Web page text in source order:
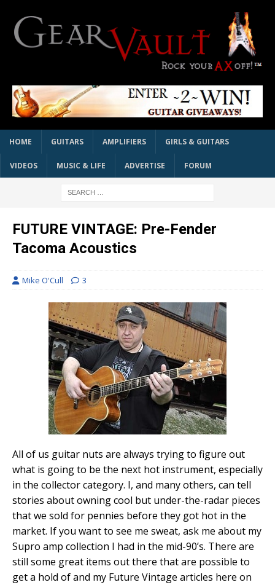
HOME GUITARS AMPLIFIERS GIRLS & GUITARS
VIDEOS MUSIC & LIFE ADVERTISE FORUM
FUTURE VINTAGE: Pre-Fender
Tacoma Acoustics
Mike O'Cull 3
All of us guitar nuts are always trying to figure out
what is going to be the next hot instrument, especially
in the collector category. I, and many others, can tell
stories about owning cool but under-the-radar pieces
that we sold for pennies before they got hot in the
market. If you want to see me sweat, ask me about my
Supro amp collection I had in the mid-90’s. There are
still some great items out there that are possible to
get a hold of and my Future Vintage articles here on